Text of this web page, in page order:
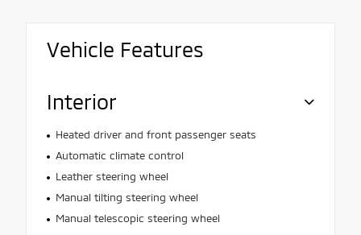
Vehicle Features
Interior
Heated driver and front passenger seats
Automatic climate control
Leather steering wheel
Manual tilting steering wheel
Manual telescopic steering wheel